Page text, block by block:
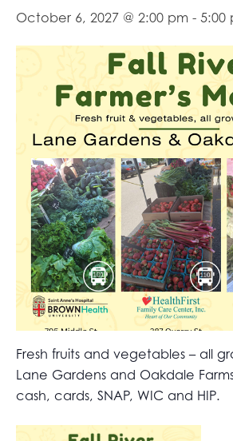
October 6, 2027 @ 2:00 pm - 5:00
Fresh fruits and vegetables – all
Lane Gardens and Oakdale
cash, cards, SNAP, WIC and HIP.